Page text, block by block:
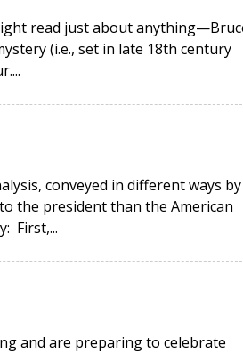
read just about
(i.e., set in late 18th century
conveyed in different ways by
the president than the American
First,...
and are preparing to celebrate